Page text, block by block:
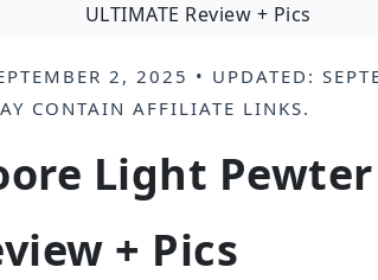
ULTIMATE Review + Pics
2, 2025 • UPDATED:
CONTAIN AFFILIATE LINKS.
Light Pewter
+ Pics